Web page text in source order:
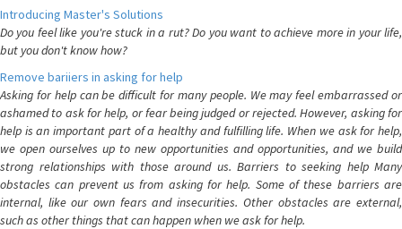
Introducing Master's Solutions
Do you feel like you're stuck in a rut? Do you want to achieve more in your life,
but you don't know how?
Remove bariiers in asking for help
Asking for help can be difficult for many people. We may feel embarrassed or
ashamed to ask for help, or fear being judged or rejected. However, asking for
help is an important part of a healthy and fulfilling life. When we ask for help,
we open ourselves up to new opportunities and opportunities, and we build
strong relationships with those around us. Barriers to seeking help Many
obstacles can prevent us from asking for help. Some of these barriers are
internal, like our own fears and insecurities. Other obstacles are external,
such as other things that can happen when we ask for help.